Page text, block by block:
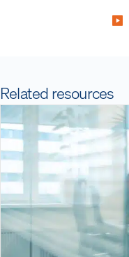
Related resources